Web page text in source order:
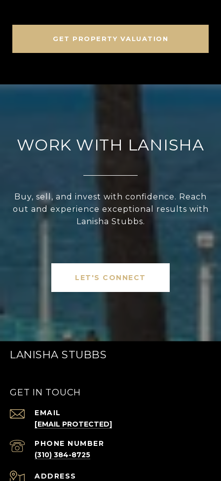
GET PROPERTY VALUATION
WORK WITH LANISHA
Buy, sell, and invest with confidence. Reach
out and experience exceptional results with
Lanisha Stubbs.
LET'S CONNECT
LANISHA STUBBS
GET IN TOUCH
EMAIL
[EMAIL PROTECTED]
PHONE NUMBER
(310) 384-8725
ADDRESS